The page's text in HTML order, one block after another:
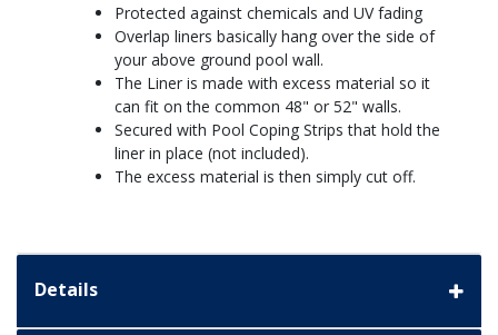
Protected against chemicals and UV fading
Overlap liners basically hang over the side of
your above ground pool wall.
The Liner is made with excess material so it
can fit on the common 48" or 52" walls.
Secured with Pool Coping Strips that hold the
liner in place (not included).
The excess material is then simply cut off.
Details